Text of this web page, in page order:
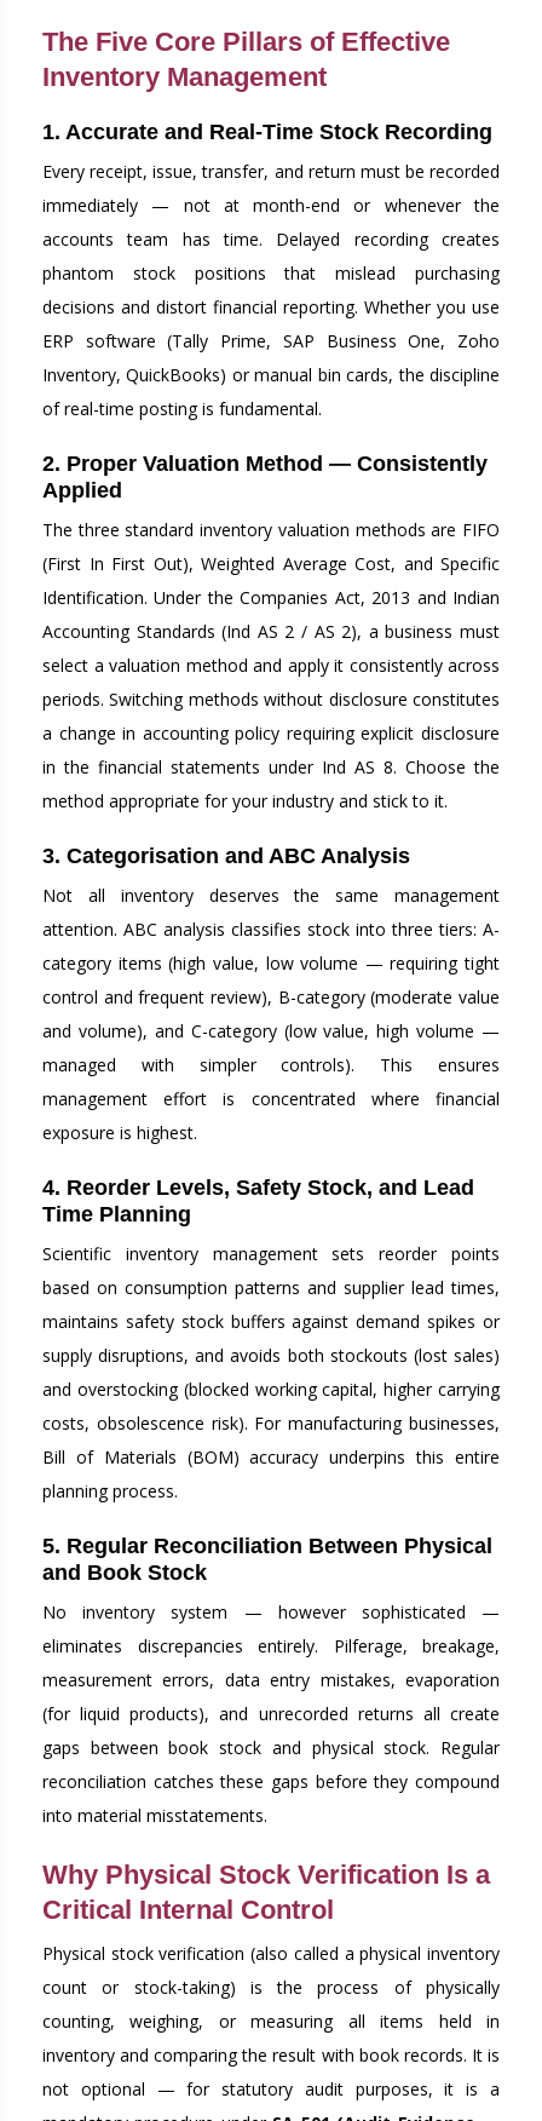
The Five Core Pillars of Effective
Inventory Management
1. Accurate and Real-Time Stock Recording
Every receipt, issue, transfer, and return must be recorded
immediately — not at month-end or whenever the
accounts team has time. Delayed recording creates
phantom stock positions that mislead purchasing
decisions and distort financial reporting. Whether you use
ERP software (Tally Prime, SAP Business One, Zoho
Inventory, QuickBooks) or manual bin cards, the discipline
of real-time posting is fundamental.
2. Proper Valuation Method — Consistently
Applied
The three standard inventory valuation methods are FIFO
(First In First Out), Weighted Average Cost, and Specific
Identification. Under the Companies Act, 2013 and Indian
Accounting Standards (Ind AS 2 / AS 2), a business must
select a valuation method and apply it consistently across
periods. Switching methods without disclosure constitutes
a change in accounting policy requiring explicit disclosure
in the financial statements under Ind AS 8. Choose the
method appropriate for your industry and stick to it.
3. Categorisation and ABC Analysis
Not all inventory deserves the same management
attention. ABC analysis classifies stock into three tiers: A-
category items (high value, low volume — requiring tight
control and frequent review), B-category (moderate value
and volume), and C-category (low value, high volume —
managed with simpler controls). This ensures
management effort is concentrated where financial
exposure is highest.
4. Reorder Levels, Safety Stock, and Lead
Time Planning
Scientific inventory management sets reorder points
based on consumption patterns and supplier lead times,
maintains safety stock buffers against demand spikes or
supply disruptions, and avoids both stockouts (lost sales)
and overstocking (blocked working capital, higher carrying
costs, obsolescence risk). For manufacturing businesses,
Bill of Materials (BOM) accuracy underpins this entire
planning process.
5. Regular Reconciliation Between Physical
and Book Stock
No inventory system — however sophisticated —
eliminates discrepancies entirely. Pilferage, breakage,
measurement errors, data entry mistakes, evaporation
(for liquid products), and unrecorded returns all create
gaps between book stock and physical stock. Regular
reconciliation catches these gaps before they compound
into material misstatements.
Why Physical Stock Verification Is a
Critical Internal Control
Physical stock verification (also called a physical inventory
count or stock-taking) is the process of physically
counting, weighing, or measuring all items held in
inventory and comparing the result with book records. It is
not optional — for statutory audit purposes, it is a